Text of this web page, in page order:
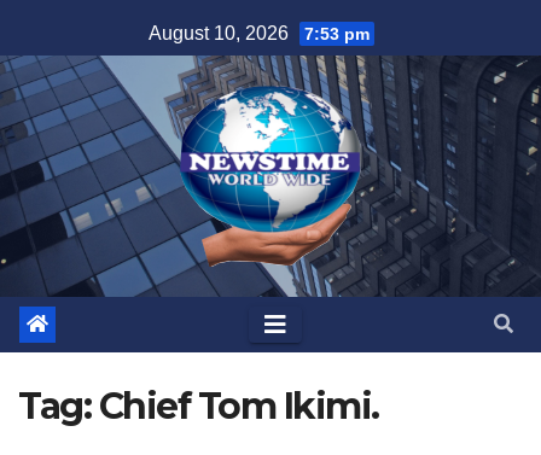
to
content
August 10, 2026 7:53 pm
Tag:Chief Tom Ikimi.